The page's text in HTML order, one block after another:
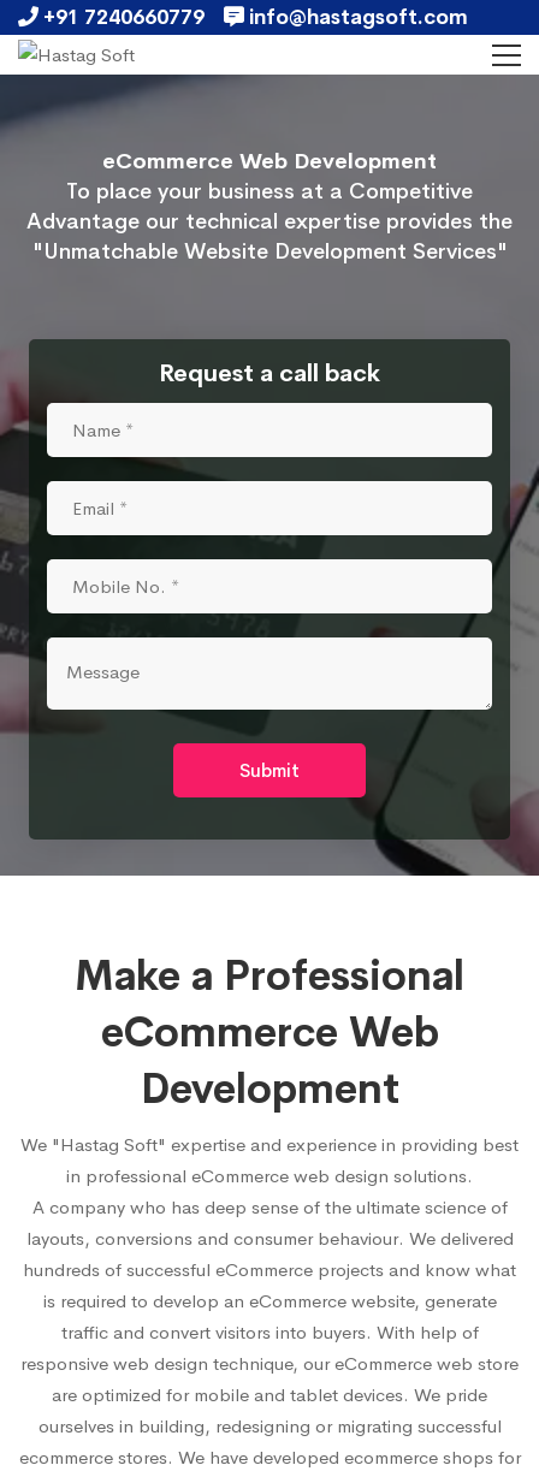
+91 7240660779 info@hastagsoft.com
eCommerce Web Development
To place your business at a Competitive
Advantage our technical expertise provides the
"Unmatchable Website Development Services"
Request a call back
Submit
Make a Professional
eCommerce Web
Development
We "Hastag Soft" expertise and experience in providing best
in professional eCommerce web design solutions.
A company who has deep sense of the ultimate science of
layouts, conversions and consumer behaviour. We delivered
hundreds of successful eCommerce projects and know what
is required to develop an eCommerce website, generate
traffic and convert visitors into buyers. With help of
responsive web design technique, our eCommerce web store
are optimized for mobile and tablet devices. We pride
ourselves in building, redesigning or migrating successful
ecommerce stores. We have developed ecommerce shops for